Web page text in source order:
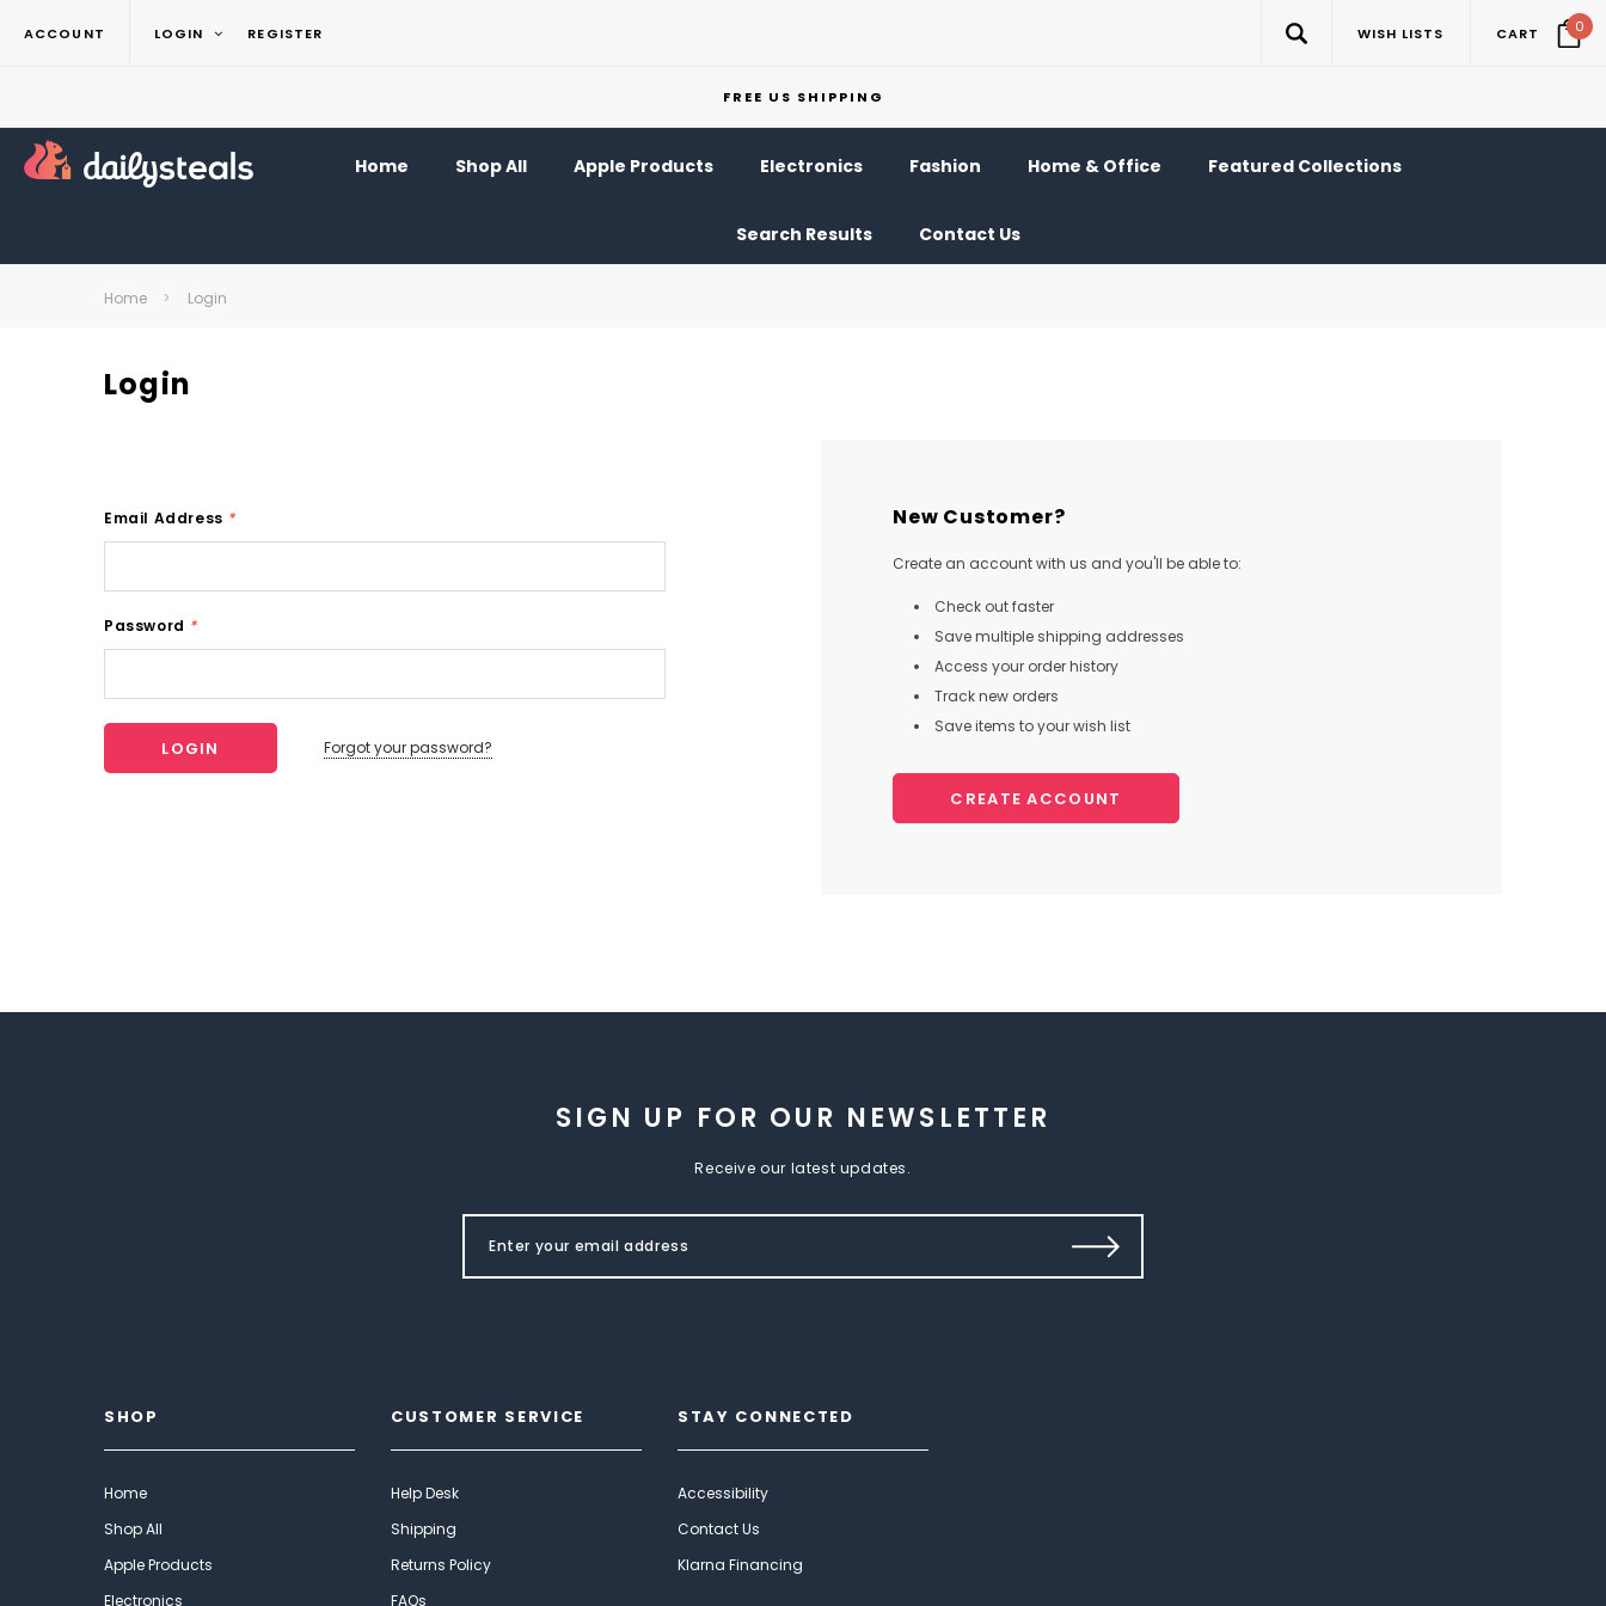
ACCOUNT LOGIN REGISTER WISH LISTS CART 0
FREE US SHIPPING
Home Shop All Apple Products Electronics Fashion Home & Office Featured Collections
Search Results Contact Us
Home Login
Login
Email Address *
Password *
Forgot your password?
New Customer?
Create an account with us and you'll be able to:
Check out faster
Save multiple shipping addresses
Access your order history
Track new orders
Save items to your wish list
CREATE ACCOUNT
SIGN UP FOR OUR NEWSLETTER
Receive our latest updates.
SHOP
Home
Shop All
Apple Products
Electronics
CUSTOMER SERVICE
Help Desk
Shipping
Returns Policy
FAQs
STAY CONNECTED
Accessibility
Contact Us
Klarna Financing